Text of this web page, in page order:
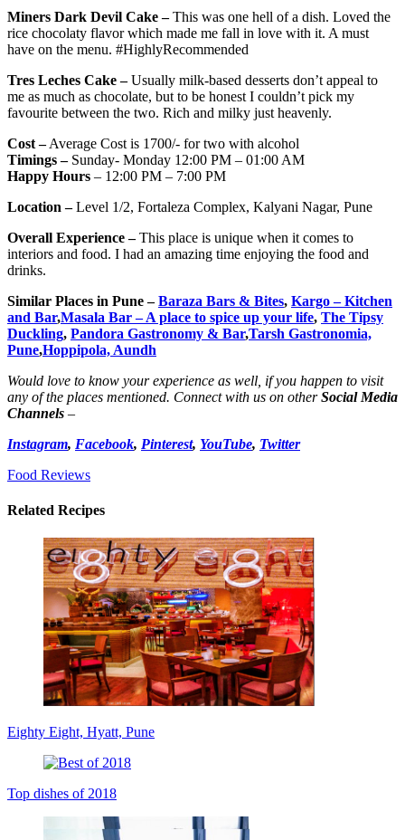
Miners Dark Devil Cake –This was one hell of a dish. Loved the
rice chocolaty flavor which made me fall in love with it. A must
have on the menu. #HighlyRecommended
Tres Leches Cake –Usually milk-based desserts don’t appeal to
me as much as chocolate, but to be honest I couldn’t pick my
favourite between the two. Rich and milky just heavenly.
Cost –Average Cost is 1700/- for two with alcohol
Timings –Sunday- Monday 12:00 PM – 01:00 AM
Happy Hours – 12:00 PM – 7:00 PM
Location –Level 1/2, Fortaleza Complex, Kalyani Nagar, Pune
Overall Experience –This place is unique when it comes to
interiors and food. I had an amazing time enjoying the food and
drinks.
Similar Places in Pune –Baraza Bars & Bites, Kargo – Kitchen
and Bar,Masala Bar – A place to spice up your life, The Tipsy
Duckling, Pandora Gastronomy & Bar,Tarsh Gastronomia,
Pune,Hoppipola, Aundh
Would love to know your experience as well, if you happen to visit
any of the places mentioned. Connect with us on otherSocial Media
Channels –
Instagram, Facebook, Pinterest, YouTube, Twitter
Food Reviews
Related Recipes
Eighty Eight, Hyatt, Pune
Top dishes of 2018